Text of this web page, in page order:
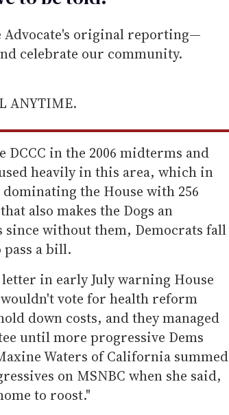
Advocate's original reporting—
celebrate our community.
ANYTIME.
DCCC in the 2006 midterms and
heavily in this area, which in
the House with 256
also makes the Dogs an
without them, Democrats fall
pass a bill.
in early July warning House
vote for health reform
down costs, and they managed
until more progressive Dems
Waters of California summed
on MSNBC when she said,
to roost."